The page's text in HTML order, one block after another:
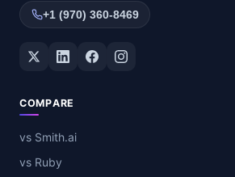
+1 (970) 360-8469
Twitter / XLinkedInFacebookInstagram
COMPARE
vs Smith.ai
vs Ruby